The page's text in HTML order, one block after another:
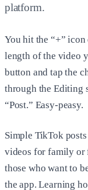
platform.
You hit the “+” icon
length of the video
button and tap the
through the Editing
“Post.” Easy-peasy.
Simple TikTok
videos for family or
those who want to
the app. Learning